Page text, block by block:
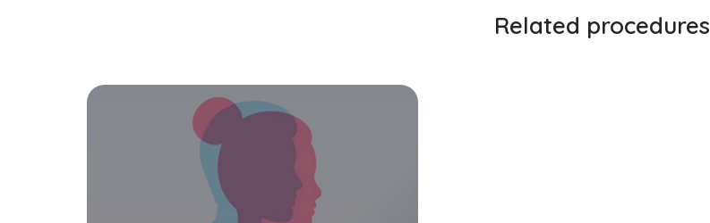
Related procedures